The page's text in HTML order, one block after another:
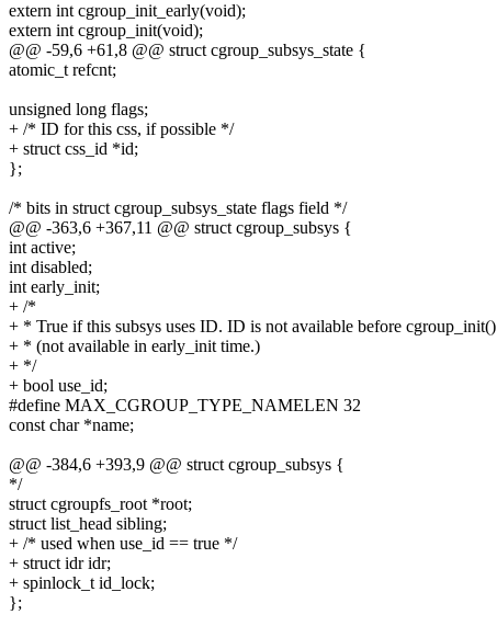
extern int cgroup_init_early(void);
extern int cgroup_init(void);
@@ -59,6 +61,8 @@ struct cgroup_subsys_state {
atomic_t refcnt;
unsigned long flags;
+ /* ID for this css, if possible */
+ struct css_id *id;
};
/* bits in struct cgroup_subsys_state flags field */
@@ -363,6 +367,11 @@ struct cgroup_subsys {
int active;
int disabled;
int early_init;
+ /*
+ * True if this subsys uses ID. ID is not available before cgroup_init()
+ * (not available in early_init time.)
+ */
+ bool use_id;
#define MAX_CGROUP_TYPE_NAMELEN 32
const char *name;
@@ -384,6 +393,9 @@ struct cgroup_subsys {
*/
struct cgroupfs_root *root;
struct list_head sibling;
+ /* used when use_id == true */
+ struct idr idr;
+ spinlock_t id_lock;
};